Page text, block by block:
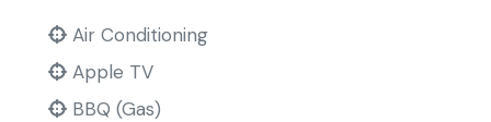
Air Conditioning
Apple TV
BBQ (Gas)